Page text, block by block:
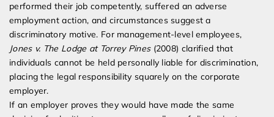
performed their job competently, suffered an adverse
employment action, and circumstances suggest a
discriminatory motive. For management-level employees,
Jones v. The Lodge at Torrey Pines(2008) clarified that
individuals cannot be held personally liable for discrimination,
placing the legal responsibility squarely on the corporate
employer.
If an employer proves they would have made the same